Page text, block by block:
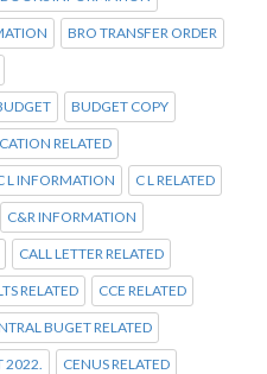
BRO TRANSFER ORDER
BUDGET COPY
RELATED
L INFORMATION C L RELATED
C&R INFORMATION
CALL LETTER RELATED
RELATED CCE RELATED
BUGET RELATED
2022. CENUS RELATED